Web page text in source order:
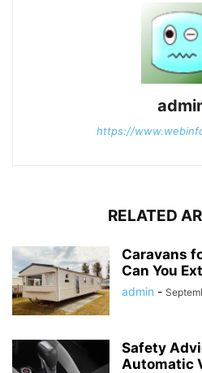
https://
RELATED
Caravans
Can You
admin -
Safety
Automatic